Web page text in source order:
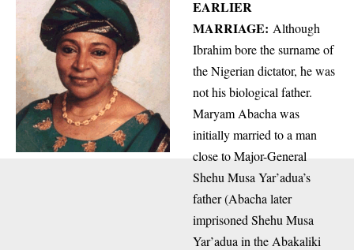
EARLIER
MARRIAGE: Although
Ibrahim bore the surname of
the Nigerian dictator, he was
not his biological father.
Maryam Abacha was
initially married to a man
close to Major-General
Shehu Musa Yar’adua’s
father (Abacha later
imprisoned Shehu Musa
Yar’adua in the Abakaliki